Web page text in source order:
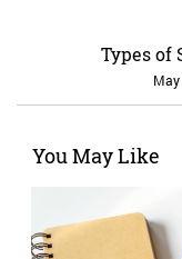
Types of
You May Like